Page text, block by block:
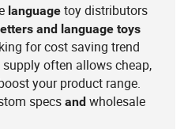
language toy distributors
and language toys
for cost saving trend
often allows cheap,
your product range.
specsand wholesale